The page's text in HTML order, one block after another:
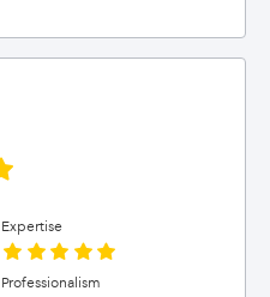
Expertise
Professionalism